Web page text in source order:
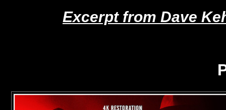
Excerpt from Dave